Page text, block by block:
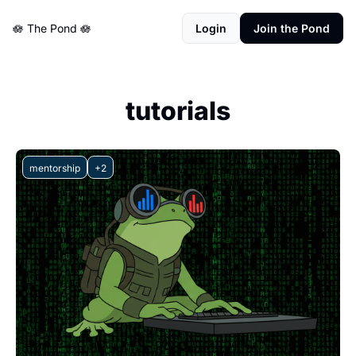
🪷 The Pond 🪷 Login Join the Pond
tutorials
mentorship +2